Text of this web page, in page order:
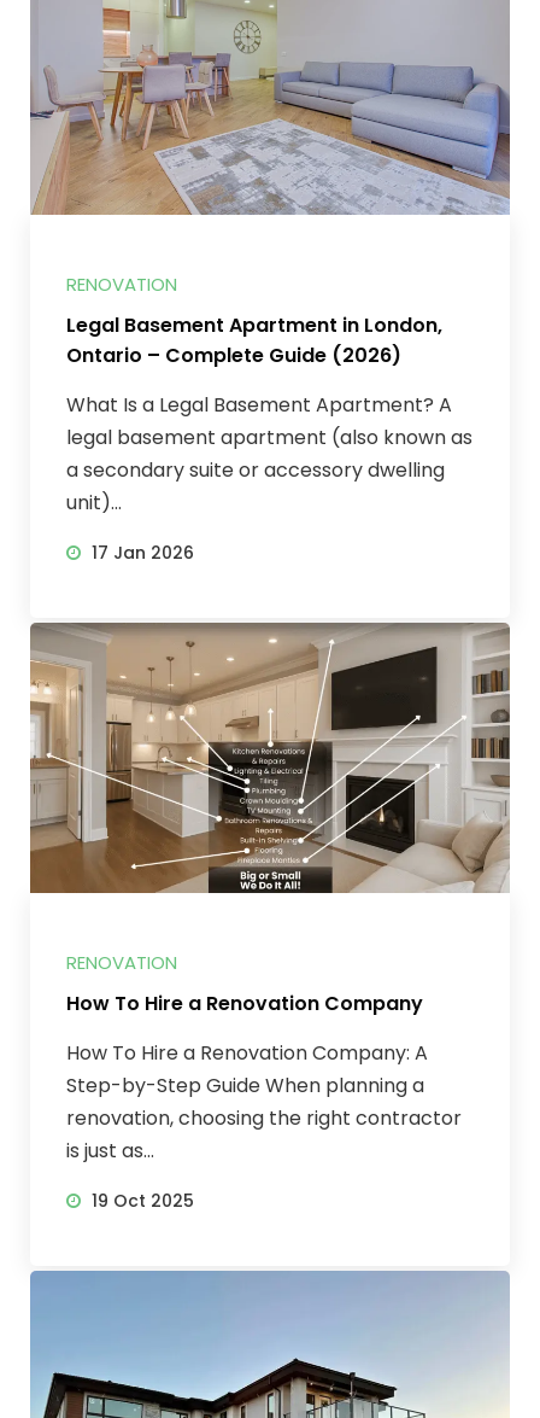
RENOVATION
Legal Basement Apartment in London,
Ontario – Complete Guide (2026)
What Is a Legal Basement Apartment? A
legal basement apartment (also known as
a secondary suite or accessory dwelling
unit)...
17 Jan 2026
RENOVATION
How To Hire a Renovation Company
How To Hire a Renovation Company: A
Step-by-Step Guide When planning a
renovation, choosing the right contractor
is just as...
19 Oct 2025